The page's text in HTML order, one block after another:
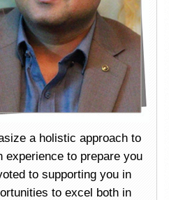
a holistic approach to
experience to prepare you
to supporting you in
to excel both in